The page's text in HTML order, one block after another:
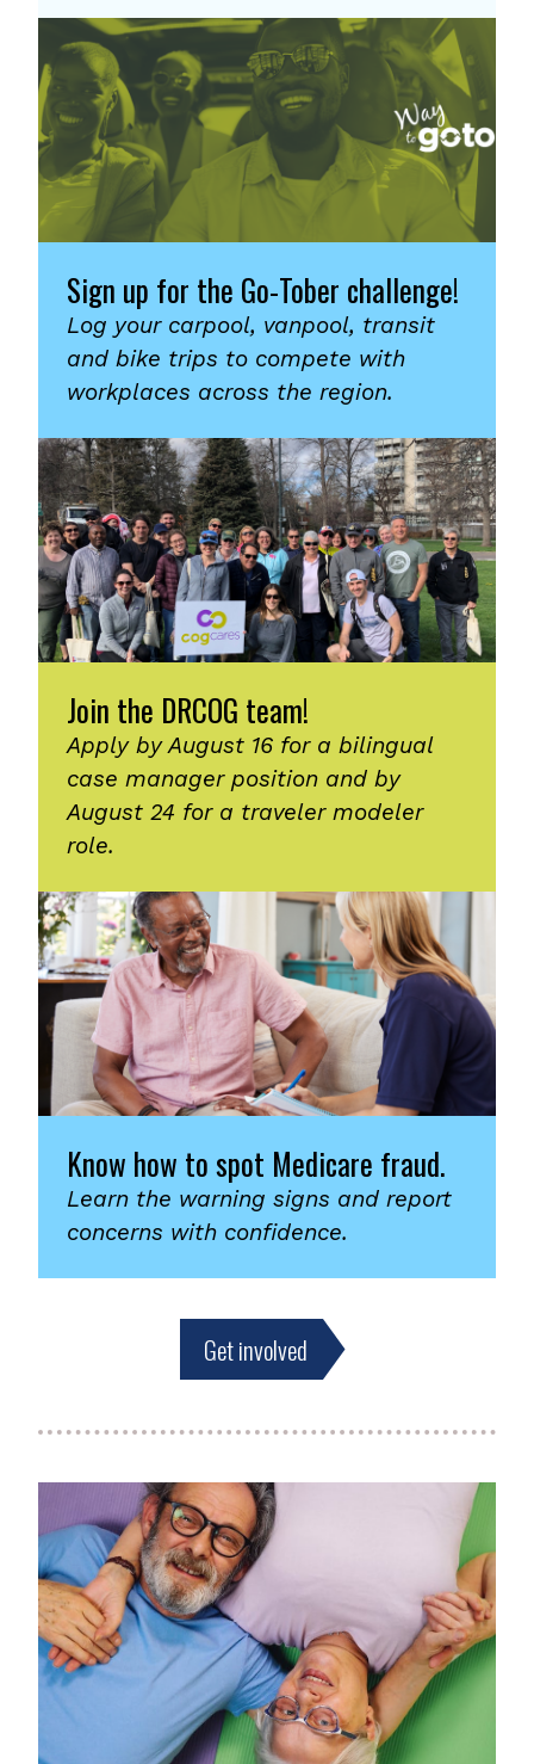
Sign up for the Go-Tober challenge!
Log your carpool, vanpool, transit
and bike trips to compete with
workplaces across the region.
Join the DRCOG team!
Apply by August 16 for a bilingual
case manager position and by
August 24 for a traveler modeler
role.
Know how to spot Medicare fraud.
Learn the warning signs and report
concerns with confidence.
Get involved